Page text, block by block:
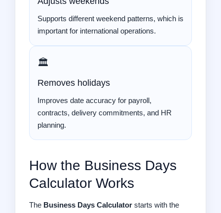
Supports different weekend patterns, which is
important for international operations.
🏛️
Removes holidays
Improves date accuracy for payroll,
contracts, delivery commitments, and HR
planning.
How the Business Days
Calculator Works
The Business Days Calculator starts with the